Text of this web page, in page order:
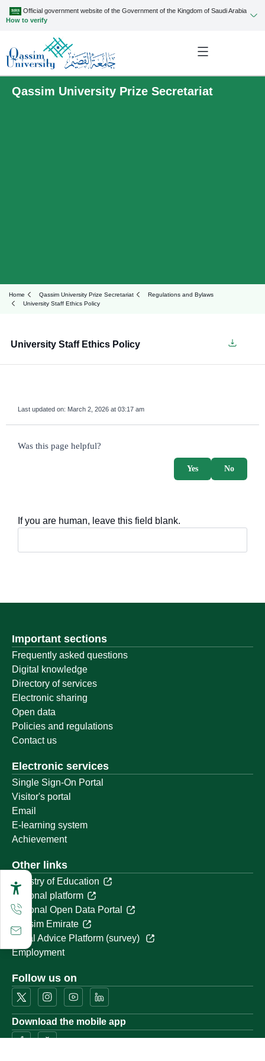
Official government website of the Government of the Kingdom of Saudi Arabia
How to verify
Qassim University Prize Secretariat
Home Qassim University Prize Secretariat
Regulations and Bylaws
University Staff Ethics Policy
University Staff Ethics Policy
Last updated on: March 2, 2026 at 03:17 am
survey_v2
Was this page helpful?
No
Yes
If you are human, leave this field blank.
Important sections
Frequently asked questions
Digital knowledge
Directory of services
Electronic sharing
Open data
Policies and regulations
Contact us
Electronic services
Single Sign-On Portal
Visitor's portal
Email
E-learning system
Achievement
Other links
Ministry of Education
National platform
National Open Data Portal
Qassim Emirate
Legal Advice Platform (survey)
Employment
Follow us on
Download the mobile app